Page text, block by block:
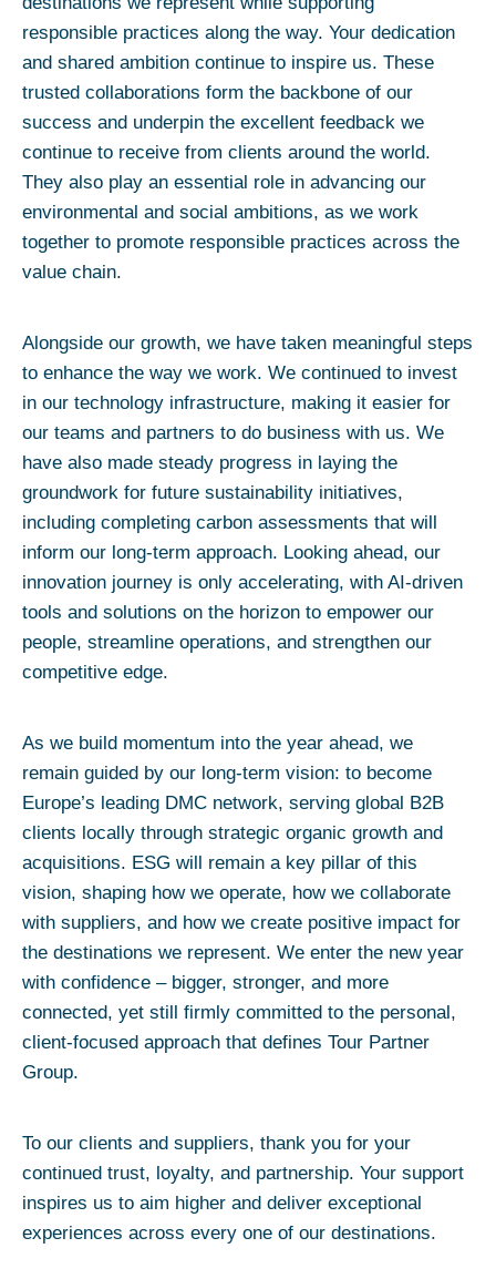
responsible practices along the way. Your dedication
and shared ambition continue to inspire us. These
trusted collaborations form the backbone of our
success and underpin the excellent feedback we
continue to receive from clients around the world.
They also play an essential role in advancing our
environmental and social ambitions, as we work
together to promote responsible practices across the
value chain.
Alongside our growth, we have taken meaningful steps
to enhance the way we work. We continued to invest
in our technology infrastructure, making it easier for
our teams and partners to do business with us. We
have also made steady progress in laying the
groundwork for future sustainability initiatives,
including completing carbon assessments that will
inform our long-term approach. Looking ahead, our
innovation journey is only accelerating, with AI-driven
tools and solutions on the horizon to empower our
people, streamline operations, and strengthen our
competitive edge.
As we build momentum into the year ahead, we
remain guided by our long-term vision: to become
Europe’s leading DMC network, serving global B2B
clients locally through strategic organic growth and
acquisitions. ESG will remain a key pillar of this
vision, shaping how we operate, how we collaborate
with suppliers, and how we create positive impact for
the destinations we represent. We enter the new year
with confidence – bigger, stronger, and more
connected, yet still firmly committed to the personal,
client-focused approach that defines Tour Partner
Group.
To our clients and suppliers, thank you for your
continued trust, loyalty, and partnership. Your support
inspires us to aim higher and deliver exceptional
experiences across every one of our destinations.